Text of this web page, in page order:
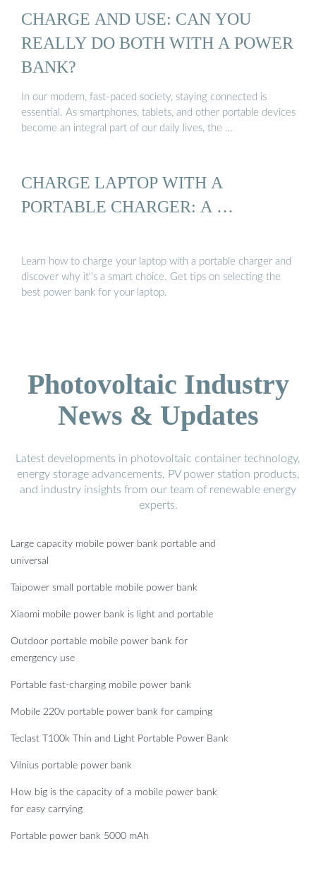
CHARGE AND USE: CAN YOU
REALLY DO BOTH WITH A POWER
BANK?
In our modern, fast-paced society, staying connected is
essential. As smartphones, tablets, and other portable devices
become an integral part of our daily lives, the …
CHARGE LAPTOP WITH A
PORTABLE CHARGER: A …
Learn how to charge your laptop with a portable charger and
discover why it''s a smart choice. Get tips on selecting the
best power bank for your laptop.
Photovoltaic Industry
News & Updates
Latest developments in photovoltaic container technology,
energy storage advancements, PV power station products,
and industry insights from our team of renewable energy
experts.
Large capacity mobile power bank portable and
universal
Taipower small portable mobile power bank
Xiaomi mobile power bank is light and portable
Outdoor portable mobile power bank for
emergency use
Portable fast-charging mobile power bank
Mobile 220v portable power bank for camping
Teclast T100k Thin and Light Portable Power Bank
Vilnius portable power bank
How big is the capacity of a mobile power bank
for easy carrying
Portable power bank 5000 mAh